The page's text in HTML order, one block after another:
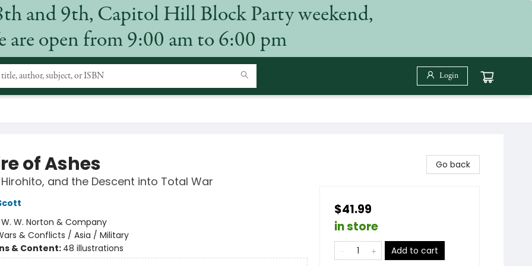
and 9th, Capitol Hill Block Party weekend,
are open from 9:00 am to 6:00 pm
Login
of Ashes
and the Descent into Total War
W. W. Norton & Company
& Conflicts / Asia / Military
& Content: 48 illustrations
Go back
$41.99
in store
Add to cart